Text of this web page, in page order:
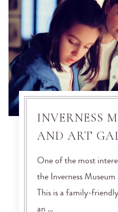
INVERNESS
AND ART
One of the most
the Inverness
This is a family-
an …